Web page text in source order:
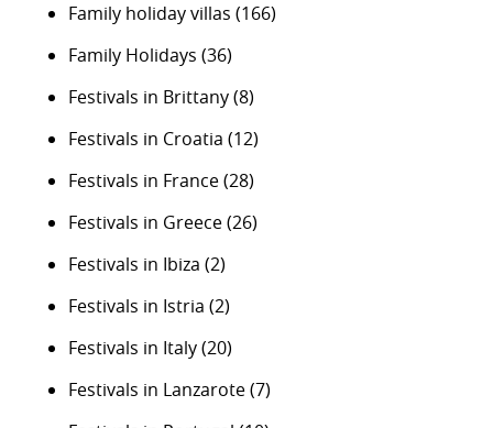
Family holiday villas (166)
Family Holidays (36)
Festivals in Brittany(8)
Festivals in Croatia (12)
Festivals in France(28)
Festivals in Greece(26)
Festivals in Ibiza (2)
Festivals in Istria (2)
Festivals in Italy(20)
Festivals in Lanzarote(7)